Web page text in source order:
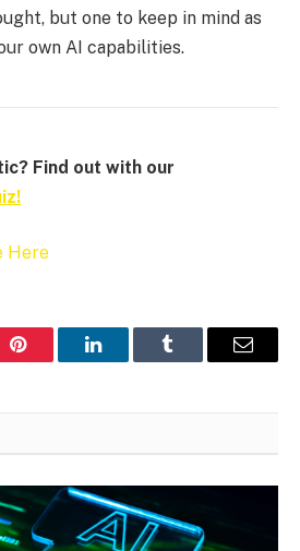
but one to keep in mind as
own AI capabilities.
Find out with our
Here
Pinterest LinkedInTumblr Email